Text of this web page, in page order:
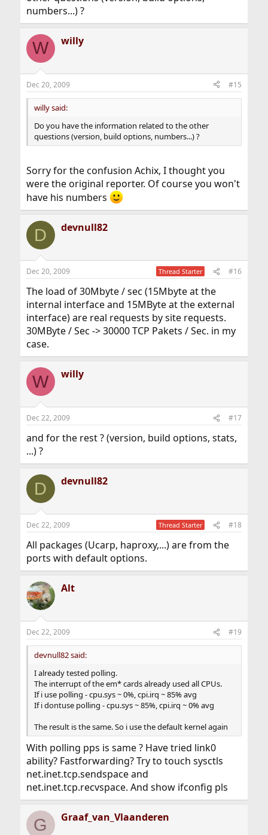
numbers...) ?
W willy
Dec 20, 2009 #15
willy said:
Do you have the information related to the other
questions (version, build options, numbers...) ?
Sorry for the confusion Achix, I thought you
were the original reporter. Of course you won't
have his numbers
D devnull82
Dec 20, 2009 Thread Starter #16
The load of 30Mbyte / sec (15Mbyte at the
internal interface and 15MByte at the external
interface) are real requests by site requests.
30MByte / Sec -> 30000 TCP Pakets / Sec. in my
case.
W willy
Dec 22, 2009 #17
and for the rest ? (version, build options, stats,
...) ?
D devnull82
Dec 22, 2009 Thread Starter #18
All packages (Ucarp, haproxy,...) are from the
ports with default options.
Alt
Dec 22, 2009 #19
devnull82 said:
I already tested polling.
The interrupt of the em* cards already used all CPUs.
If i use polling - cpu.sys ~ 0%, cpi.irq ~ 85% avg
If i dontuse polling - cpu.sys ~ 85%, cpi.irq ~ 0% avg
The result is the same. So i use the default kernel again
With polling pps is same ? Have tried link0
ability? Fastforwarding? Try to touch sysctls
net.inet.tcp.sendspace and
net.inet.tcp.recvspace. And show ifconfig pls
G Graaf_van_Vlaanderen